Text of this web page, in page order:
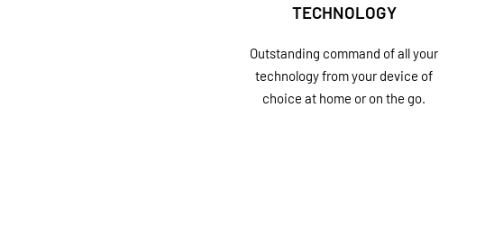
TECHNOLOGY
Outstanding command of all your
technology from your device of
choice at home or on the go.